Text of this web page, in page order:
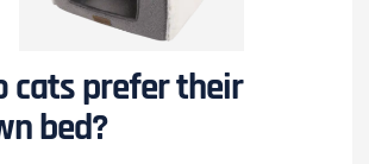
cats prefer their
bed?